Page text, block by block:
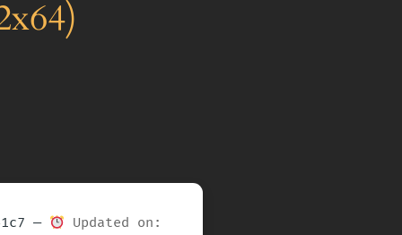
— Updated on: